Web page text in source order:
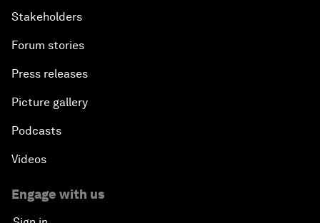
Stakeholders
Forum stories
Press releases
Picture gallery
Podcasts
Videos
Engage with us